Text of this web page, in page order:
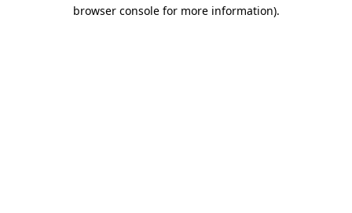
browser console for more information).